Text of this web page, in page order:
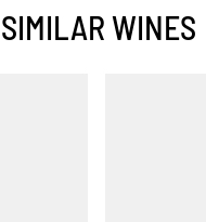
WINES